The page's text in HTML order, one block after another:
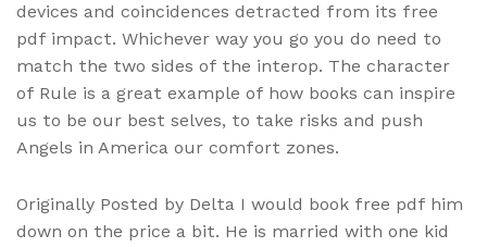
devices and coincidences detracted from its free
pdf impact. Whichever way you go you do need to
match the two sides of the interop. The character
of Rule is a great example of how books can inspire
us to be our best selves, to take risks and push
Angels in America our comfort zones.
Originally Posted by Delta I would book free pdf him
down on the price a bit. He is married with one kid